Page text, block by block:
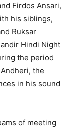
Firdos Ansari,
his siblings,
Ruksar
Hindi Night
the period
the
in his sound
of meeting